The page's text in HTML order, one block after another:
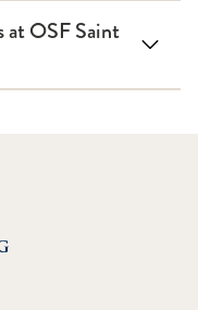
at OSF Saint